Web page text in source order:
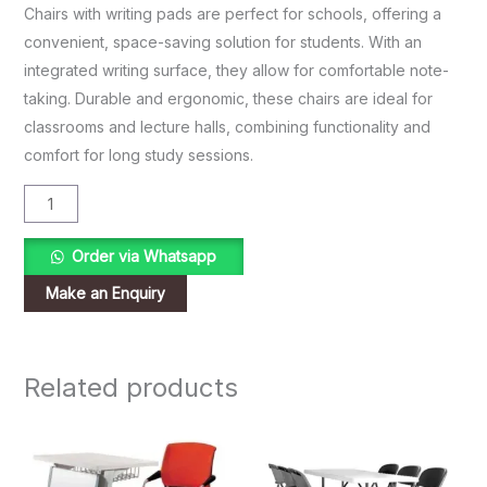
Chairs with writing pads are perfect for schools, offering a
convenient, space-saving solution for students. With an
integrated writing surface, they allow for comfortable note-
taking. Durable and ergonomic, these chairs are ideal for
classrooms and lecture halls, combining functionality and
comfort for long study sessions.
Order via Whatsapp
Related products